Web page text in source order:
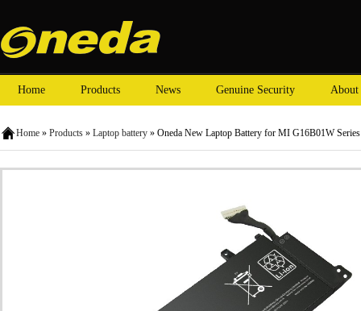
Home Products News Genuine Security About
Home » Products » Laptop battery » Oneda New Laptop Battery for MI G16B01W